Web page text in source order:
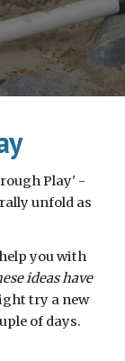
Play' -
unfold as
you with
ideas have
try a new
of days.